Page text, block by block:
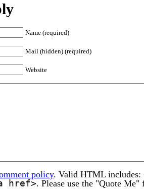
Name (required)
Mail (hidden) (required)
Website
policy. Valid HTML includes:
href>. Please use the "Quote